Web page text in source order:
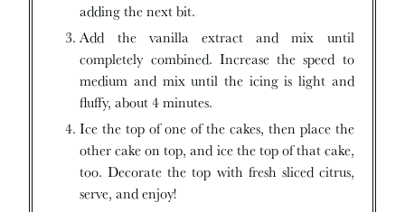
adding the next bit.
Add the vanilla extract and mix until
completely combined. Increase the speed to
medium and mix until the icing is light and
fluffy, about 4 minutes.
Ice the top of one of the cakes, then place the
other cake on top, and ice the top of that cake,
too. Decorate the top with fresh sliced citrus,
serve, and enjoy!